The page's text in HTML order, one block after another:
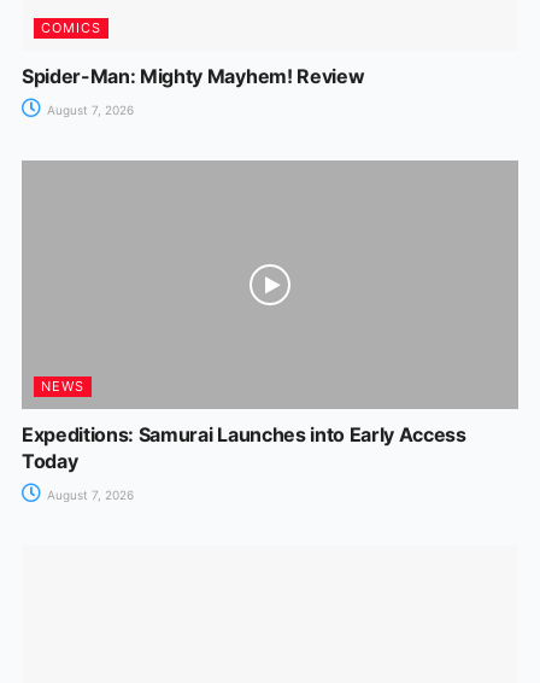
COMICS
Spider-Man: Mighty Mayhem! Review
August 7, 2026
NEWS
Expeditions: Samurai Launches into Early Access
Today
August 7, 2026